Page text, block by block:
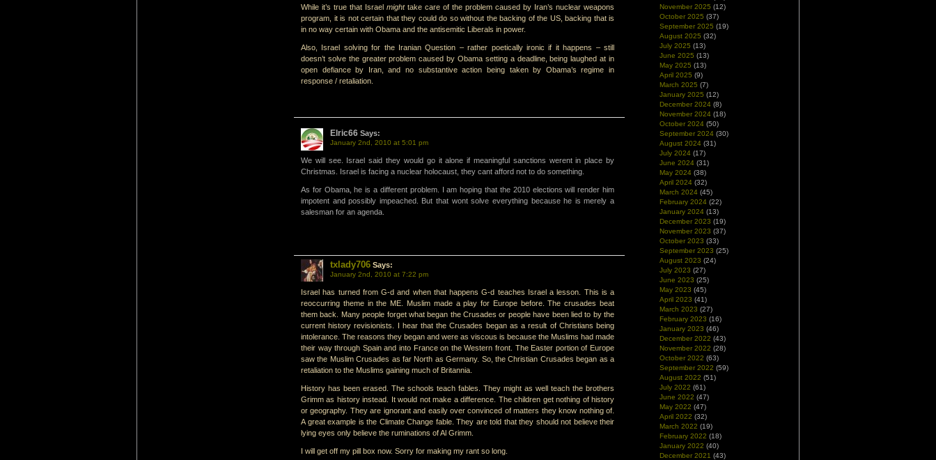
While it’s true that Israel mighttake care of the problem caused by Iran’s nuclear weapons
program, it is not certain that they could do so without the backing of the US, backing that is
in no way certain with Obama and the antisemitic Liberals in power.
Also, Israel solving for the Iranian Question – rather poetically ironic if it happens – still
doesn’t solve the greater problem caused by Obama setting a deadline, being laughed at in
open defiance by Iran, and no substantive action being taken by Obama’s regime in
response / retaliation.
Elric66 Says:
January 2nd, 2010 at 5:01 pm
We will see. Israel said they would go it alone if meaningful sanctions werent in place by
Christmas. Israel is facing a nuclear holocaust, they cant afford not to do something.
As for Obama, he is a different problem. I am hoping that the 2010 elections will render him
impotent and possibly impeached. But that wont solve everything because he is merely a
salesman for an agenda.
txlady706 Says:
January 2nd, 2010 at 7:22 pm
Israel has turned from G-d and when that happens G-d teaches Israel a lesson. This is a
reoccurring theme in the ME. Muslim made a play for Europe before. The crusades beat
them back. Many people forget what began the Crusades or people have been lied to by the
current history revisionists. I hear that the Crusades began as a result of Christians being
intolerance. The reasons they began and were as viscous is because the Muslims had made
their way through Spain and into France on the Western front. The Easter portion of Europe
saw the Muslim Crusades as far North as Germany. So, the Christian Crusades began as a
retaliation to the Muslims gaining much of Britannia.
History has been erased. The schools teach fables. They might as well teach the brothers
Grimm as history instead. It would not make a difference. The children get nothing of history
or geography. They are ignorant and easily over convinced of matters they know nothing of.
A great example is the Climate Change fable. They are told that they should not believe their
lying eyes only believe the ruminations of Al Grimm.
I will get off my pill box now. Sorry for making my rant so long.
November 2025 (12)
October 2025 (37)
September 2025 (19)
August 2025 (32)
July 2025 (13)
June 2025 (13)
May 2025 (13)
April 2025 (9)
March 2025 (7)
January 2025 (12)
December 2024 (8)
November 2024 (18)
October 2024 (50)
September 2024 (30)
August 2024 (31)
July 2024 (17)
June 2024 (31)
May 2024 (38)
April 2024 (32)
March 2024 (45)
February 2024 (22)
January 2024 (13)
December 2023 (19)
November 2023 (37)
October 2023 (33)
September 2023 (25)
August 2023 (24)
July 2023 (27)
June 2023 (25)
May 2023 (45)
April 2023 (41)
March 2023 (27)
February 2023 (16)
January 2023 (46)
December 2022 (43)
November 2022 (28)
October 2022 (63)
September 2022 (59)
August 2022 (51)
July 2022 (61)
June 2022 (47)
May 2022 (47)
April 2022 (32)
March 2022 (19)
February 2022 (18)
January 2022 (40)
December 2021 (43)